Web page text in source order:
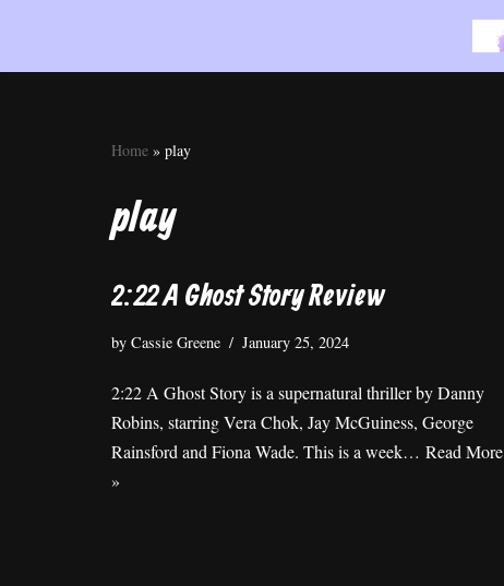
Home » play
play
2:22 A Ghost Story Review
by Cassie Greene January 25, 2024
2:22 A Ghost Story is a supernatural thriller by Danny
Robins, starring Vera Chok, Jay McGuiness, George
Rainsford and Fiona Wade. This is a week… Read More
»